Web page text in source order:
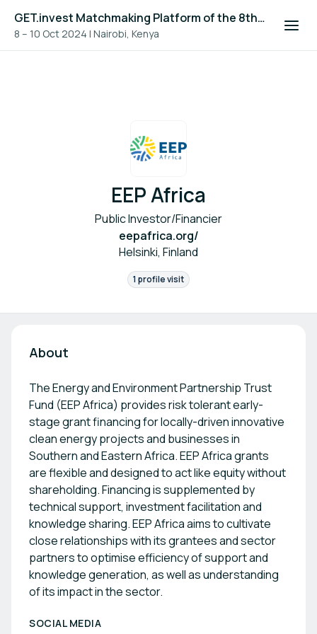
GET.invest Matchmaking Platform of the 8th Global Off-Grid Solar Forum and Expo 2024
8 – 10 Oct 2024 | Nairobi, Kenya
EEP Africa
Public Investor/Financier
eepafrica.org/
Helsinki, Finland
1 profile visit
About
The Energy and Environment Partnership Trust
Fund (EEP Africa) provides risk tolerant early-
stage grant financing for locally-driven innovative
clean energy projects and businesses in
Southern and Eastern Africa. EEP Africa grants
are flexible and designed to act like equity without
shareholding. Financing is supplemented by
technical support, investment facilitation and
knowledge sharing. EEP Africa aims to cultivate
close relationships with its grantees and sector
partners to optimise efficiency of support and
knowledge generation, as well as understanding
of its impact in the sector.
SOCIAL MEDIA